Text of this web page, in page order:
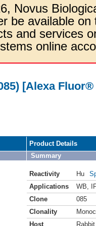
Novus
be available
and services
online
[Alexa Fluor®
Product Details
Summary
Reactivity Hu
Applications
WB
Clone
085
Clonality
Host
Rabbit